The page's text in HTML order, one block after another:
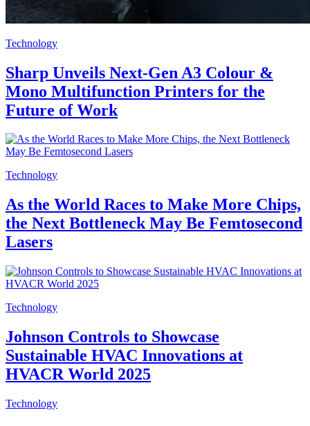
Technology
Sharp Unveils Next-Gen A3 Colour &
Mono Multifunction Printers for the
Future of Work
Technology
As the World Races to Make More Chips,
the Next Bottleneck May Be Femtosecond
Lasers
Technology
Johnson Controls to Showcase
Sustainable HVAC Innovations at
HVACR World 2025
Technology